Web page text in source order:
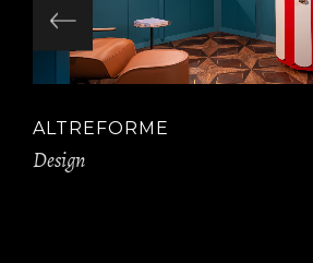
ALTREFORME
Design